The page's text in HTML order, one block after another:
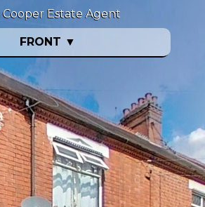
FRONT ▼
Cooper Estate Agent